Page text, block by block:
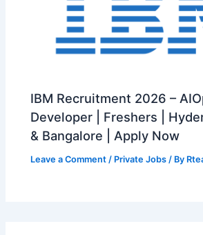
IBM Recruitment 2026 –
Developer | Freshers |
& Bangalore | Apply Now
Leave a Comment / Private Jobs / By